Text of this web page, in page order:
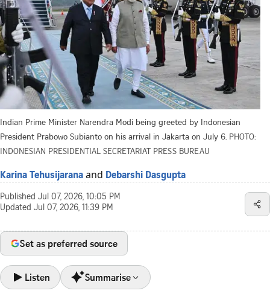
Indian Prime Minister Narendra Modi being greeted by Indonesian
President Prabowo Subianto on his arrival in Jakarta on July 6. PHOTO:
INDONESIAN PRESIDENTIAL SECRETARIAT PRESS BUREAU
Karina Tehusijarana and Debarshi Dasgupta
Published Jul 07, 2026, 10:05 PM
Updated Jul 07, 2026, 11:39 PM
Set as preferred source
Listen Summarise